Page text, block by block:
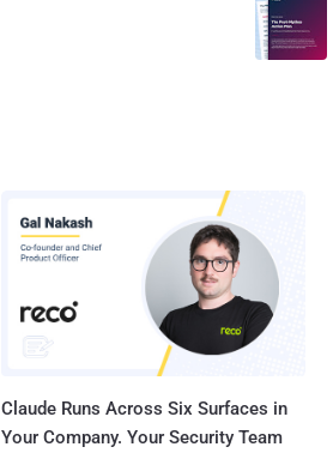
Claude Runs Across Six Surfaces in
Your Company. Your Security Team